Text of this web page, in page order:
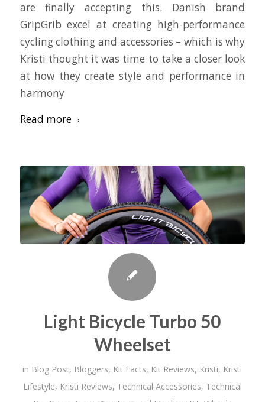
are finally accepting this. Danish brand
GripGrib excel at creating high-performance
cycling clothing and accessories – which is why
Kristi thought it was time to take a closer look
at how they create style and performance in
harmony
Read more
Light Bicycle Turbo 50
Wheelset
in Blog Post, Bloggers, Kit Facts, Kit Reviews, Kristi, Kristi
Lifestyle, Kristi Reviews, Technical Accessories, Technical